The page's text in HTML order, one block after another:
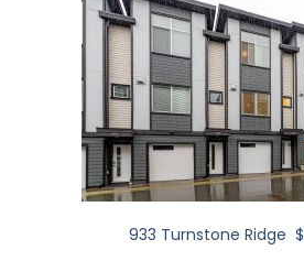
933 Turnstone Ridge